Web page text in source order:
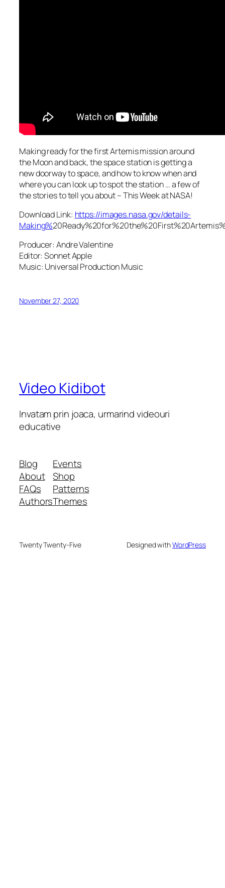
Making ready for the first Artemis mission around
the Moon and back, the space station is getting a
new doorway to space, and how to know when and
where you can look up to spot the station … a few of
the stories to tell you about – This Week at NASA!
Download Link: https://images.nasa.gov/details-
Making%
Producer: Andre Valentine
Editor: Sonnet Apple
Music: Universal Production Music
November 27, 2020
Video Kidibot
Invatam prin joaca, urmarind videouri
educative
Blog
About
FAQs
Authors
Events
Shop
Patterns
Themes
Twenty Twenty-Five Designed withWordPress